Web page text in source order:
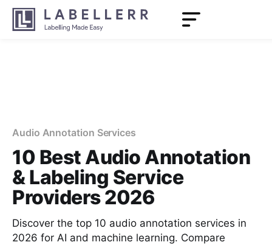
Audio Annotation Services
10 Best Audio Annotation
& Labeling Service
Providers 2026
Discover the top 10 audio annotation services in
2026 for AI and machine learning. Compare